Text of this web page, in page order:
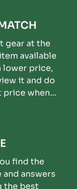
gear at the
lower price,
it and do
price when
find the
answers
the best